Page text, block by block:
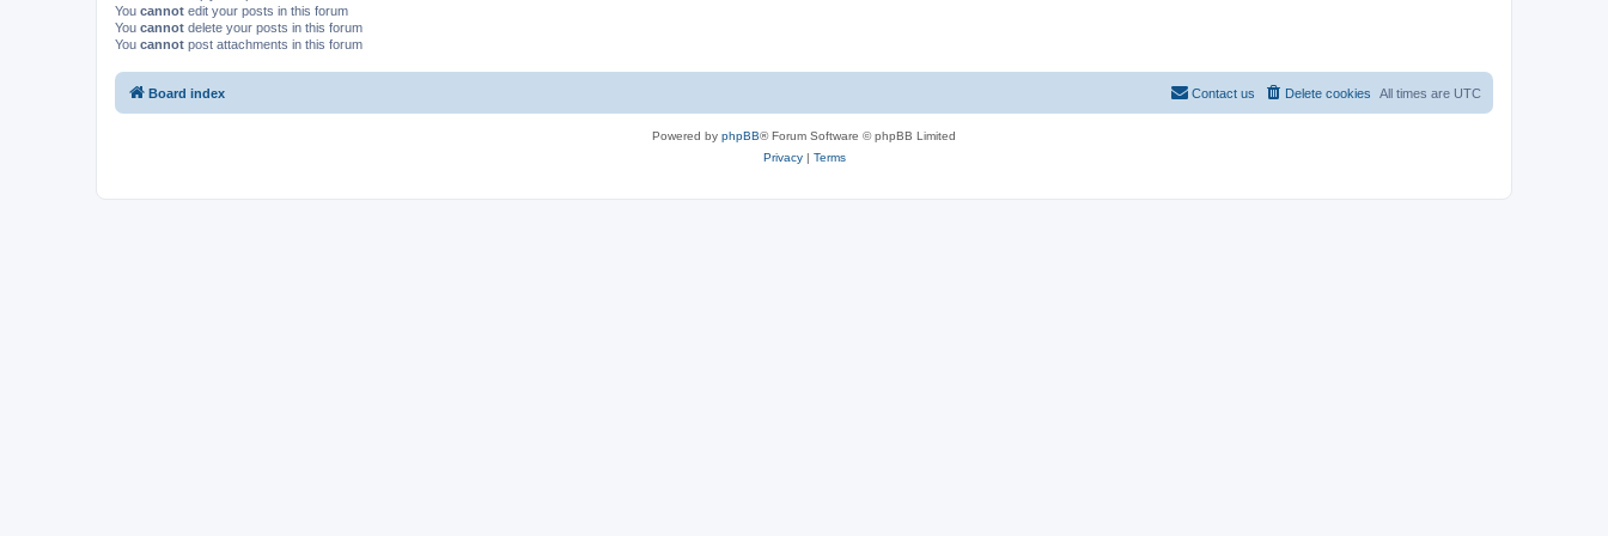
You cannot edit your posts in this forum
You cannot delete your posts in this forum
You cannot post attachments in this forum
Board index All times are UTC
Delete cookies
Contact us
Powered by phpBB® Forum Software © phpBB Limited
Privacy| Terms